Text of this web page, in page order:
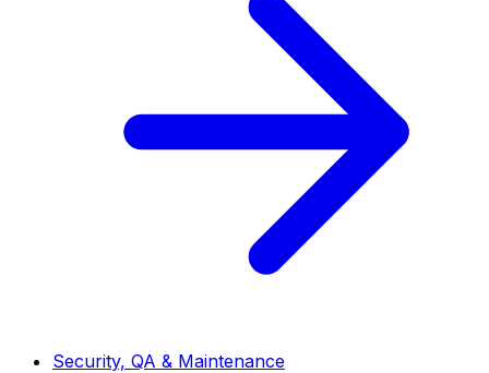
Security, QA & Maintenance